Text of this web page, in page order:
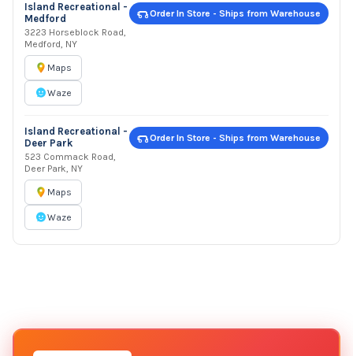
Island Recreational -
Medford
3223 Horseblock Road,
Medford, NY
Maps
Waze
Order In Store - Ships from Warehouse
Island Recreational -
Deer Park
523 Commack Road,
Deer Park, NY
Maps
Waze
Order In Store - Ships from Warehouse